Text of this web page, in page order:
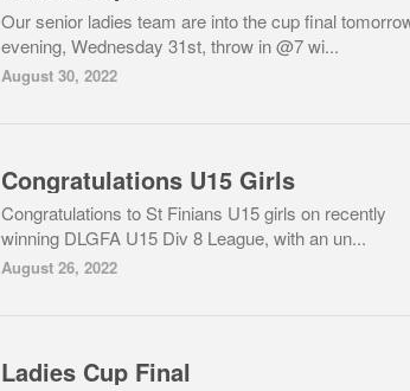
Our senior ladies team are into the cup final
evening, Wednesday 31st, throw in @7 wi...
August 30, 2022
Congratulations U15 Girls
Congratulations to St Finians U15 girls on recently
winning DLGFA U15 Div 8 League, with an un...
August 26, 2022
Ladies Cup Final